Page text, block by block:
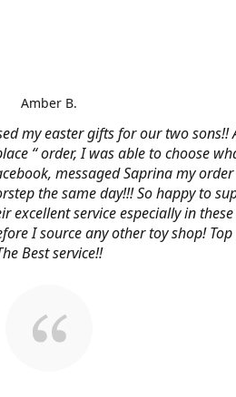
my easter gifts for our two sons!!
“ order, I was able to choose
messaged Saprina my
the same day!!! So happy to
excellent service especially in
I source any other toy shop!
Best service!!
Amber B.